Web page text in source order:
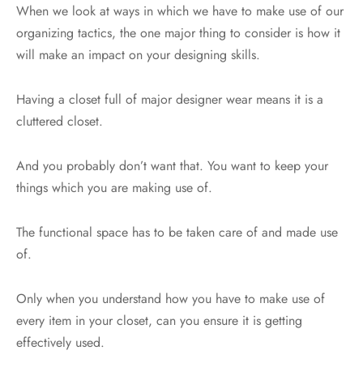
When we look at ways in which we have to make use of our
organizing tactics, the one major thing to consider is how it
will make an impact on your designing skills.
Having a closet full of major designer wear means it is a
cluttered closet.
And you probably don’t want that. You want to keep your
things which you are making use of.
The functional space has to be taken care of and made use
of.
Only when you understand how you have to make use of
every item in your closet, can you ensure it is getting
effectively used.